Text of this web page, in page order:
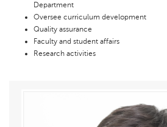
Department
Oversee curriculum development
Quality assurance
Faculty and student affairs
Research activities